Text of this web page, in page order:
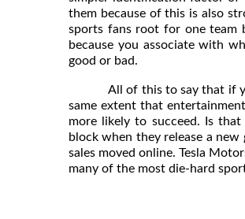
them because of this is also
sports fans root for one team
because you associate with
good or bad.
All of this to say that if you
same extent that
more likely to succeed. Is
block when they release a
sales moved online. Tesla
many of the most die-hard